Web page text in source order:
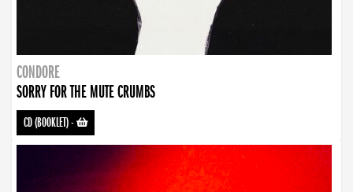
CONDORE
SORRY FOR THE MUTE CRUMBS
CD (BOOKLET)-